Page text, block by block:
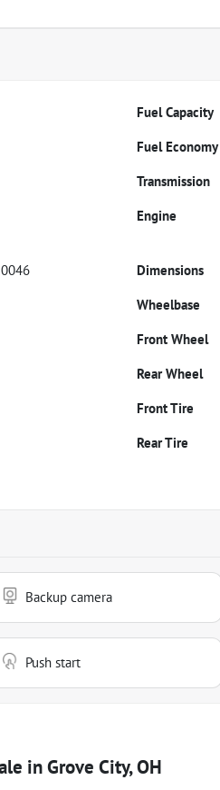
Fuel Capacity
Fuel Economy
Transmission
Engine
Dimensions
Wheelbase
Front Wheel
Rear Wheel
Front Tire
Rear Tire
Backup camera
Push start
inGrove City, OH